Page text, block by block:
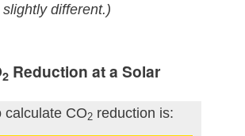
different.)
2 Reduction at a Solar
calculate CO2 reduction is: